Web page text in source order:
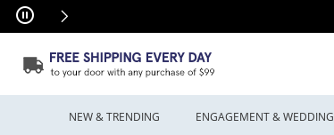
Skip to Content
Skip to Navigation
Skip to Offers
NEW & TRENDING ENGAGEMENT & WEDDING